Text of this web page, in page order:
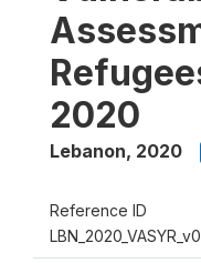
2020
Lebanon, 2020
Reference ID